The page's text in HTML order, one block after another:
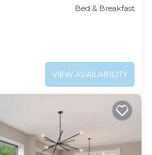
Bed & Breakfast
VIEW AVAILABILITY